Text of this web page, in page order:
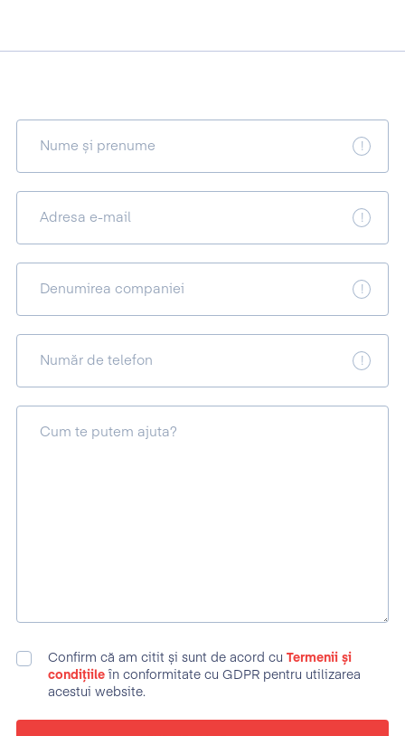
Nume și prenume
Adresa e-mail
Denumirea companiei
Număr de telefon
Cum te putem ajuta?
Confirm că am citit și sunt de acord cu Termenii și
condițiile în conformitate cu GDPR pentru utilizarea
acestui website.